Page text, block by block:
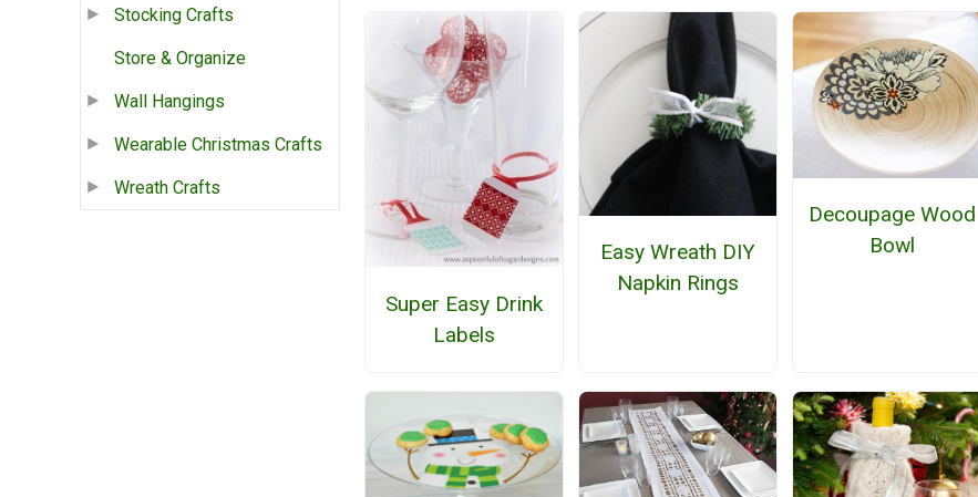
Stocking Crafts
Store & Organize
Wall Hangings
Wearable Christmas Crafts
Wreath Crafts
Super Easy Drink
Labels
Easy Wreath DIY
Napkin Rings
Decoupage Wood
Bowl